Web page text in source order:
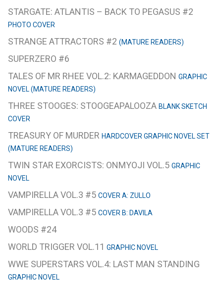
STARGATE: ATLANTIS – BACK TO PEGASUS #2
PHOTO COVER
STRANGE ATTRACTORS #2 (MATURE READERS)
SUPERZERO #6
TALES OF MR RHEE VOL.2: KARMAGEDDON GRAPHIC
NOVEL (MATURE READERS)
THREE STOOGES: STOOGEAPALOOZA BLANK SKETCH
COVER
TREASURY OF MURDER HARDCOVER GRAPHIC NOVEL SET
(MATURE READERS)
TWIN STAR EXORCISTS: ONMYOJI VOL.5 GRAPHIC
NOVEL
VAMPIRELLA VOL.3 #5 COVER A: ZULLO
VAMPIRELLA VOL.3 #5 COVER B: DAVILA
WOODS #24
WORLD TRIGGER VOL.11 GRAPHIC NOVEL
WWE SUPERSTARS VOL.4: LAST MAN STANDING
GRAPHIC NOVEL